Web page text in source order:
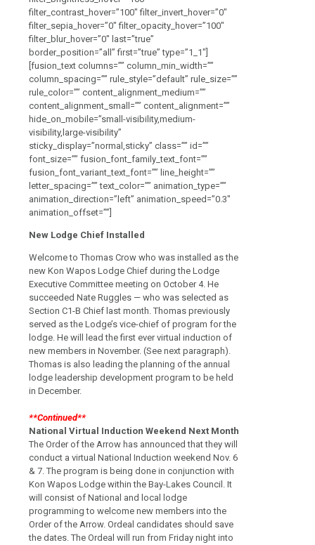
filter_contrast_hover=”100″ filter_invert_hover=”0″
filter_sepia_hover=”0″ filter_opacity_hover=”100″
filter_blur_hover=”0″ last=”true”
border_position=”all” first=”true” type=”1_1″]
[fusion_text columns=”” column_min_width=””
column_spacing=”” rule_style=”default” rule_size=””
rule_color=”” content_alignment_medium=””
content_alignment_small=”” content_alignment=””
hide_on_mobile=”small-visibility,medium-
visibility,large-visibility”
sticky_display=”normal,sticky” class=”” id=””
font_size=”” fusion_font_family_text_font=””
fusion_font_variant_text_font=”” line_height=””
letter_spacing=”” text_color=”” animation_type=””
animation_direction=”left” animation_speed=”0.3″
animation_offset=””]
New Lodge Chief Installed
Welcome to Thomas Crow who was installed as the
new Kon Wapos Lodge Chief during the Lodge
Executive Committee meeting on October 4. He
succeeded Nate Ruggles — who was selected as
Section C1-B Chief last month. Thomas previously
served as the Lodge’s vice-chief of program for the
lodge. He will lead the first ever virtual induction of
new members in November. (See next paragraph).
Thomas is also leading the planning of the annual
lodge leadership development program to be held
in December.
**Continued**
National Virtual Induction Weekend Next Month
The Order of the Arrow has announced that they will
conduct a virtual National Induction weekend Nov. 6
& 7. The program is being done in conjunction with
Kon Wapos Lodge within the Bay-Lakes Council. It
will consist of National and local lodge
programming to welcome new members into the
Order of the Arrow. Ordeal candidates should save
the dates. The Ordeal will run from Friday night into